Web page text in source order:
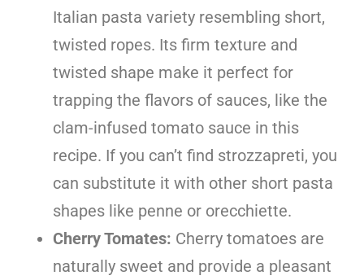
Italian pasta variety resembling short,
twisted ropes. Its firm texture and
twisted shape make it perfect for
trapping the flavors of sauces, like the
clam-infused tomato sauce in this
recipe. If you can’t find strozzapreti, you
can substitute it with other short pasta
shapes like penne or orecchiette.
Cherry Tomates: Cherry tomatoes are
naturally sweet and provide a pleasant